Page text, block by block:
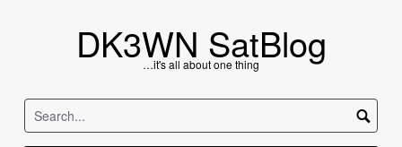
DK3WN SatBlog
…it's all about one thing